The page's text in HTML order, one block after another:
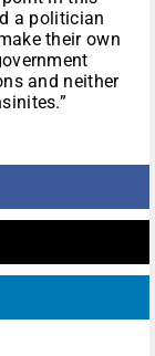
a politician
their own
and neither